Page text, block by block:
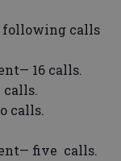
following calls
16 calls.
calls.
five calls.